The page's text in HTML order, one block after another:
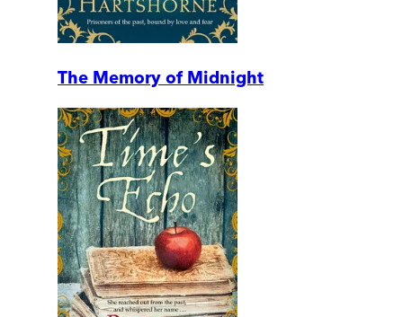
The Memory of Midnight